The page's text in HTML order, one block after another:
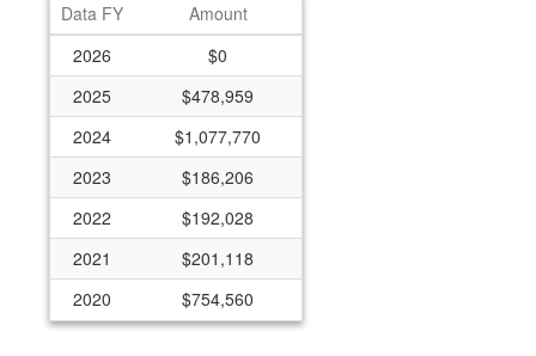
Data FY
Amount
2026
$0
2025
$478,959
2024
$1,077,770
2023
$186,206
2022
$192,028
2021
$201,118
2020
$754,560